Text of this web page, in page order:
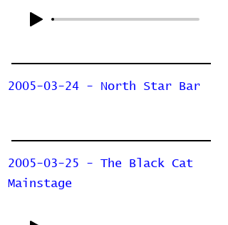
2005-03-24 - North Star Bar
2005-03-25 - The Black Cat
Mainstage